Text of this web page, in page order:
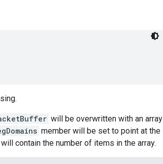
will be overwritten with an array
member will be set to point at the
contain the number of items in the array.